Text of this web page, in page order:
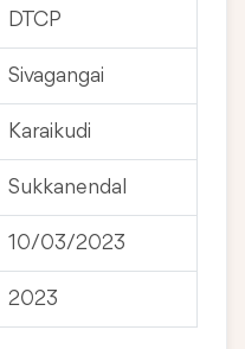
DTCP
Sivagangai
Karaikudi
Sukkanendal
10/03/2023
2023